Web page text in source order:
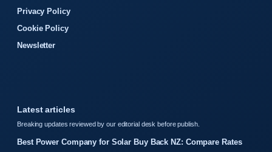
Privacy Policy
Cookie Policy
Newsletter
Latest articles
Breaking updates reviewed by our editorial desk before publish.
Best Power Company for Solar Buy Back NZ: Compare Rates